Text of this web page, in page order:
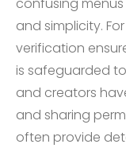
confusing
and simplicity.
verification
is safeguarded
and creators
and sharing
often provide